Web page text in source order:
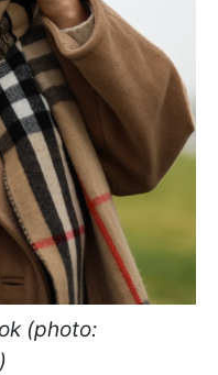
(photo: